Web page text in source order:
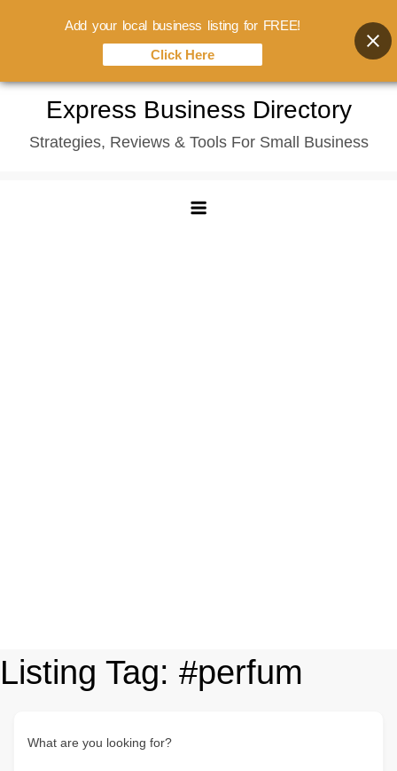
content
Express Business Directory
Strategies, Reviews & Tools For Small Business
Listing Tag: #perfum
What are you looking for?
Add your local business listing for FREE!
Click Here